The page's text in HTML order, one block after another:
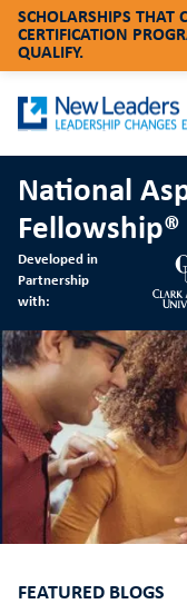
SCHOLARSHIPS THAT
CERTIFICATION
QUALIFY.
National
Fellowship®
Developed in
Partnership
with:
FEATURED BLOGS